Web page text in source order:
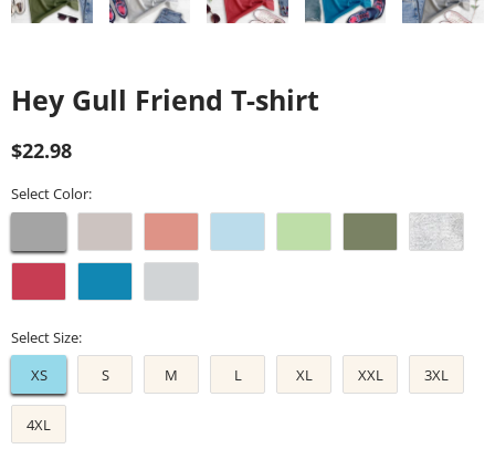
Hey Gull Friend T-shirt
Regular
price
$22.98
Select Color:
Select Size:
XS
S M L XL XXL 3XL
4XL